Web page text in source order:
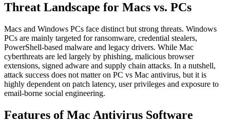
Threat Landscape for Macs vs. PCs
Macs and Windows PCs face distinct but strong threats. Windows
PCs are mainly targeted for ransomware, credential stealers,
PowerShell-based malware and legacy drivers. While Mac
cyberthreats are led largely by phishing, malicious browser
extensions, signed adware and supply chain attacks. In a nutshell,
attack success does not matter on PC vs Mac antivirus, but it is
highly dependent on patch latency, user privileges and exposure to
email-borne social engineering.
Features of Mac Antivirus Software